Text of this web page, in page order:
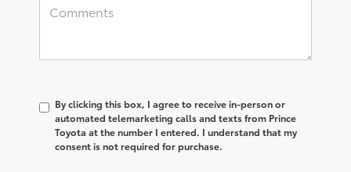
By clicking this box, I agree to receive in-person or
automated telemarketing calls and texts from Prince
Toyota at the number I entered. I understand that my
consent is not required for purchase.